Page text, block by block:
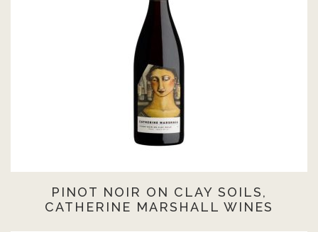
PINOT NOIR ON CLAY SOILS,
CATHERINE MARSHALL WINES